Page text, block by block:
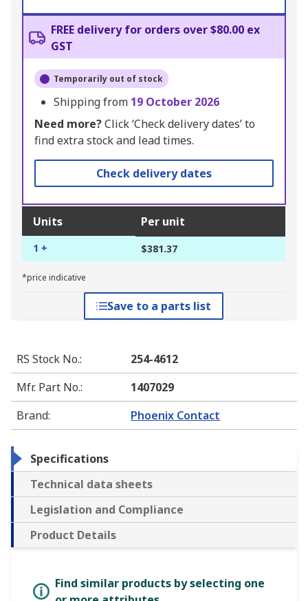
FREE delivery for orders over $80.00 ex
GST
Temporarily out of stock
Shipping from 19 October 2026
Need more?Click ‘Check delivery dates’ to
find extra stock and lead times.
Check delivery dates
Units Per unit
1 + $381.37
*price indicative
Save to a parts list
RS Stock No.:
254-4612
Mfr. Part No.:
1407029
Brand: Phoenix Contact
Specifications
Technical data sheets
Legislation and Compliance
Product Details
Find similar products by selecting one